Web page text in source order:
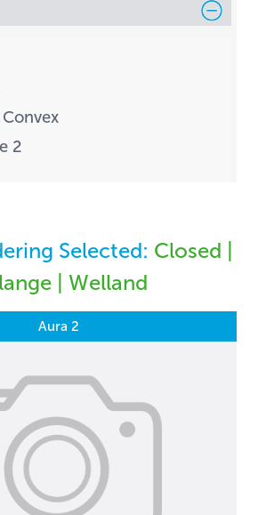
2
Selected: Closed |
| Welland
Aura 2